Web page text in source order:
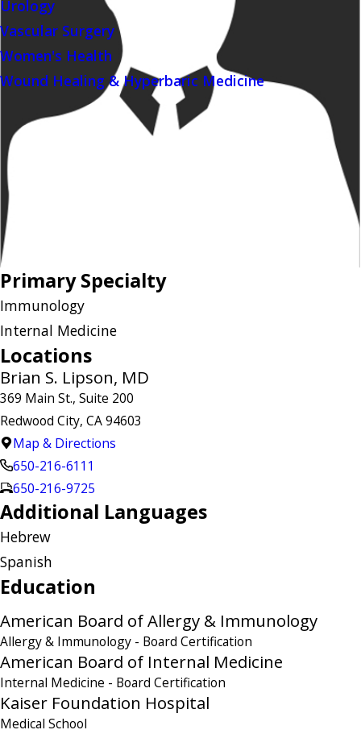
Urology
Vascular Surgery
Women's Health
Wound Healing & Hyperbaric Medicine
Primary Specialty
Immunology
Internal Medicine
Locations
Brian S. Lipson, MD
369 Main St., Suite 200
Redwood City, CA 94603
Map & Directions
650-216-6111
650-216-9725
Additional Languages
Hebrew
Spanish
Education
American Board of Allergy & Immunology
Allergy & Immunology - Board Certification
American Board of Internal Medicine
Internal Medicine - Board Certification
Kaiser Foundation Hospital
Medical School